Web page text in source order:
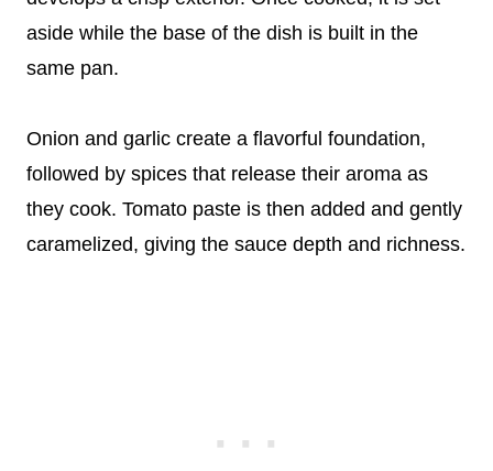
aside while the base of the dish is built in the
same pan.
Onion and garlic create a flavorful foundation,
followed by spices that release their aroma as
they cook. Tomato paste is then added and gently
caramelized, giving the sauce depth and richness.